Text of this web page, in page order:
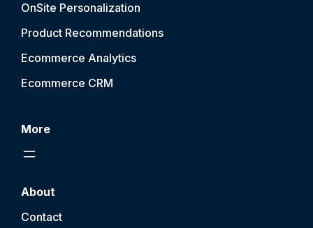
OnSite Personalization
Product Recommendations
Ecommerce Analytics
Ecommerce CRM
More
About
Contact